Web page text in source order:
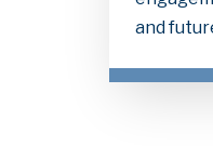
and